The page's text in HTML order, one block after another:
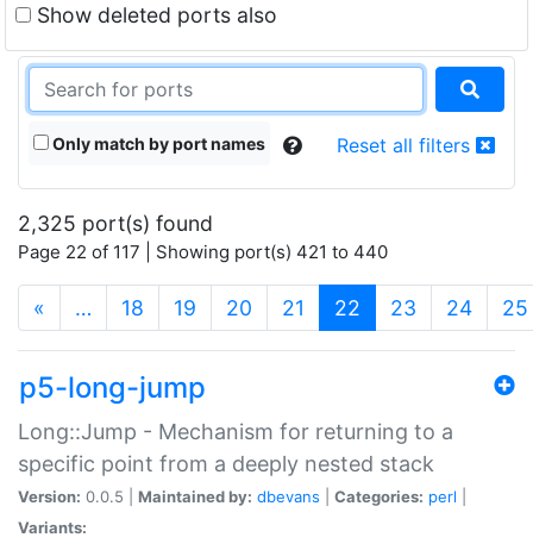
Show deleted ports also
Only match by port names Reset all filters
2,325 port(s) found
Page 22 of 117 | Showing port(s) 421 to 440
« … 18 19 20 21 22 (current)
23 24 25
p5-long-jump
Long::Jump - Mechanism for returning to a
specific point from a deeply nested stack
Version: 0.0.5 | Maintained by: dbevans Categories: perl
Variants: